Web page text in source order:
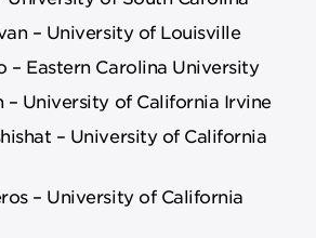
– University of Louisville
– Eastern Carolina University
– University of California Irvine
– University of California
– University of California